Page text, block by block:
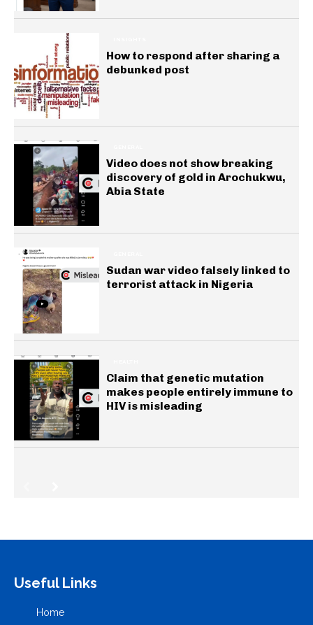
How to respond after sharing a
debunked post
Video does not show breaking
discovery of gold in Arochukwu,
Abia State
Sudan war video falsely linked to
terrorist attack in Nigeria
Claim that genetic mutation
makes people entirely immune to
HIV is misleading
Useful Links
Home